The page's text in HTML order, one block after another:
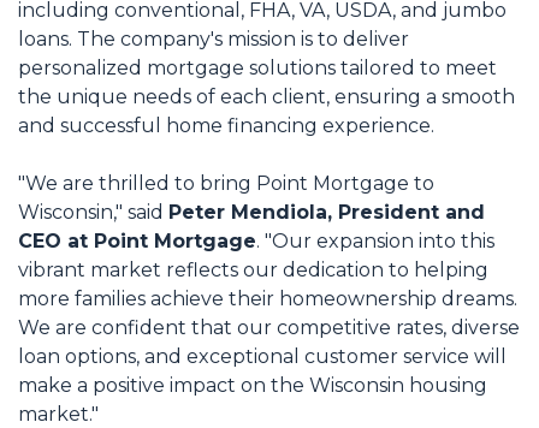
including conventional, FHA, VA, USDA, and jumbo
loans. The company's mission is to deliver
personalized mortgage solutions tailored to meet
the unique needs of each client, ensuring a smooth
and successful home financing experience.
"We are thrilled to bring Point Mortgage to
Wisconsin," said Peter Mendiola, President and
CEO at Point Mortgage. "Our expansion into this
vibrant market reflects our dedication to helping
more families achieve their homeownership dreams.
We are confident that our competitive rates, diverse
loan options, and exceptional customer service will
make a positive impact on the Wisconsin housing
market."